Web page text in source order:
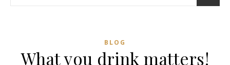
BLOG
What you drink matters!